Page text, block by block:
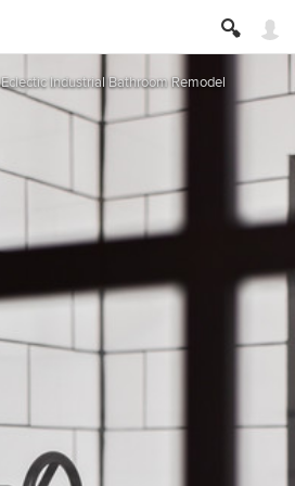
Eclectic Industrial Bathroom Remodel